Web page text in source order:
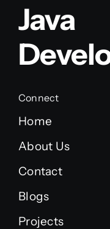
Java
Connect
Home
About Us
Contact
Blogs
Projects